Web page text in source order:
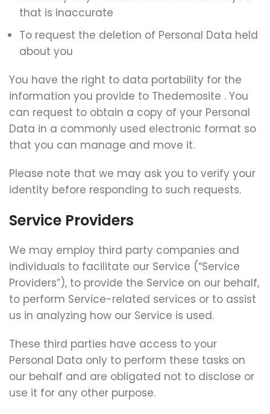
that is inaccurate
To request the deletion of Personal Data held
about you
You have the right to data portability for the
information you provide to Thedemosite . You
can request to obtain a copy of your Personal
Data in a commonly used electronic format so
that you can manage and move it.
Please note that we may ask you to verify your
identity before responding to such requests.
Service Providers
We may employ third party companies and
individuals to facilitate our Service (“Service
Providers”), to provide the Service on our behalf,
to perform Service-related services or to assist
us in analyzing how our Service is used.
These third parties have access to your
Personal Data only to perform these tasks on
our behalf and are obligated not to disclose or
use it for any other purpose.